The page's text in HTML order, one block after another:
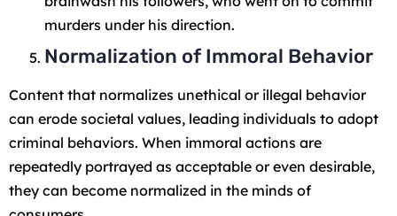
murders under his direction.
Normalization of Immoral Behavior
Content that normalizes unethical or illegal behavior
can erode societal values, leading individuals to adopt
criminal behaviors. When immoral actions are
repeatedly portrayed as acceptable or even desirable,
they can become normalized in the minds of